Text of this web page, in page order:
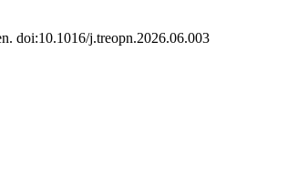
doi:10.1016/j.treopn.2026.06.003